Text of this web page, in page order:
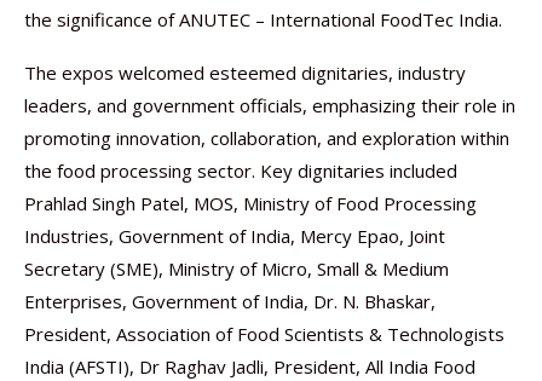
the significance of ANUTEC – International FoodTec India.
The expos welcomed esteemed dignitaries, industry
leaders, and government officials, emphasizing their role in
promoting innovation, collaboration, and exploration within
the food processing sector. Key dignitaries included
Prahlad Singh Patel, MOS, Ministry of Food Processing
Industries, Government of India, Mercy Epao, Joint
Secretary (SME), Ministry of Micro, Small & Medium
Enterprises, Government of India, Dr. N. Bhaskar,
President, Association of Food Scientists & Technologists
India (AFSTI), Dr Raghav Jadli, President, All India Food